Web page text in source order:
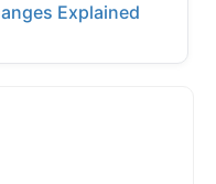
Explained